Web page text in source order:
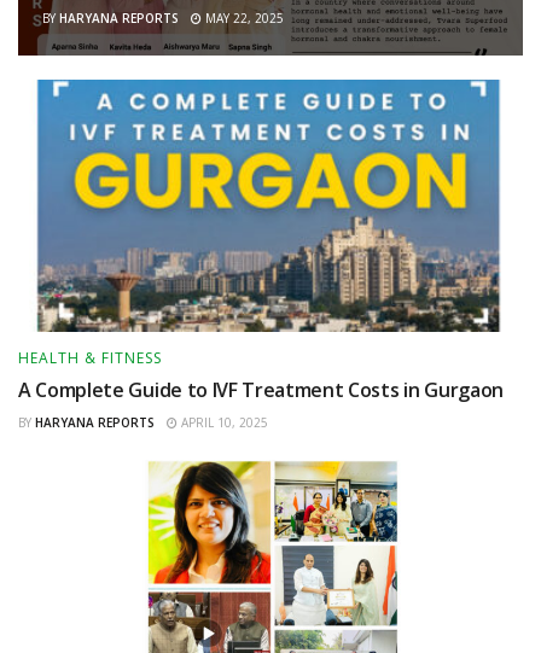
BY HARYANA REPORTS MAY 22, 2025
HEALTH & FITNESS
A Complete Guide to IVF Treatment Costs in Gurgaon
BY HARYANA REPORTS APRIL 10, 2025